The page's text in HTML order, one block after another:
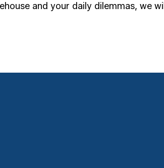
and your daily dilemmas, we